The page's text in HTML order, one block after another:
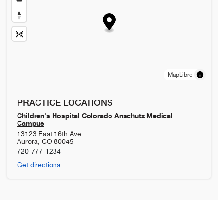
MapLibre
PRACTICE LOCATIONS
Children's Hospital Colorado Anschutz Medical
Campus
13123 East 16th Ave
Aurora CO 80045
720-777-1234
Get directions